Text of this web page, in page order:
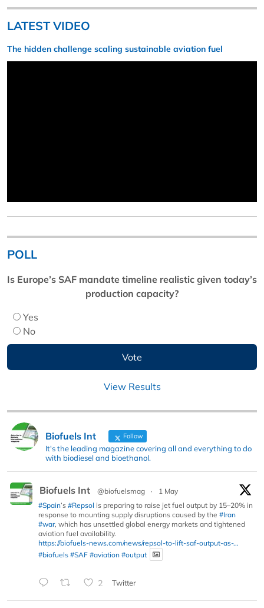
LATEST VIDEO
The hidden challenge scaling sustainable aviation fuel
POLL
Is Europe’s SAF mandate timeline realistic given today’s
production capacity?
Yes
No
View Results
Biofuels Int Follow
It's the leading magazine covering all and everything to do
with biodiesel and bioethanol.
Biofuels Int @biofuelsmag ·
1 May
#Spain’s #Repsol is preparing to raise jet fuel output by 15–20% in
response to mounting supply disruptions caused by the #Iran
#war, which has unsettled global energy markets and tightened
aviation fuel availability.
https://biofuels-news.com/news/repsol-to-lift-saf-output-as-...
#biofuels #SAF #aviation #output
2 Twitter